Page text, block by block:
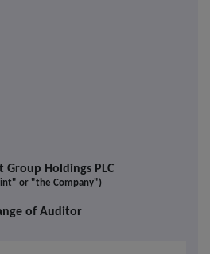
Group Holdings PLC
or "the Company")
of Auditor